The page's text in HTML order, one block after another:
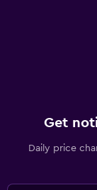
Get
Daily price